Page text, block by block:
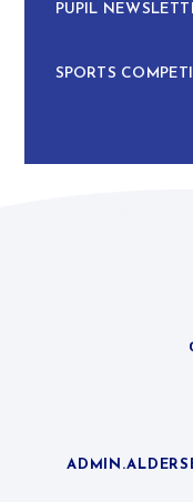
PUPIL
SPORTS